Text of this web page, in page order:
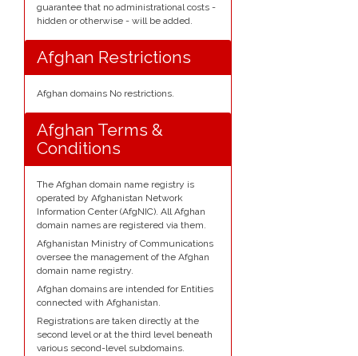
guarantee that no administrational costs -
hidden or otherwise - will be added.
Afghan Restrictions
Afghan domains No restrictions.
Afghan Terms &
Conditions
The Afghan domain name registry is
operated by Afghanistan Network
Information Center (AfgNIC). All Afghan
domain names are registered via them.
Afghanistan Ministry of Communications
oversee the management of the Afghan
domain name registry.
Afghan domains are intended for Entities
connected with Afghanistan.
Registrations are taken directly at the
second level or at the third level beneath
various second-level subdomains.